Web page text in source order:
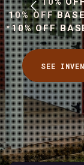
10% OFF
*10% OFF